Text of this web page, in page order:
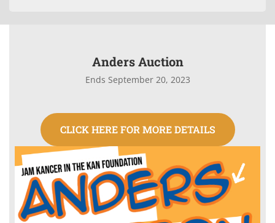
Anders Auction
Ends September 20, 2023
CLICK HERE FOR MORE DETAILS